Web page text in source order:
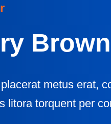
Brown
metus erat,
litora torquent per